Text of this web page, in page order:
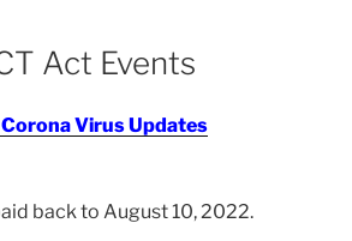
Act Events
Virus Updates
back to August 10, 2022.